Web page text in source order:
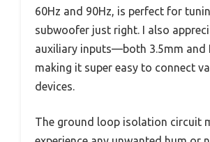
60Hz and 90Hz, is perfect for
subwoofer just right. I also
auxiliary inputs—both 3.5mm and
making it super easy to connect
devices.
The ground loop isolation circuit